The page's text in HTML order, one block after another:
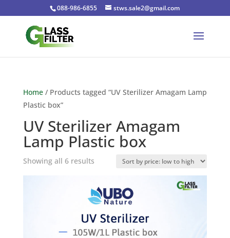
088-986-6855 stws.sale2@gmail.com
Home/ Products tagged “UV Sterilizer Amagam Lamp
Plastic box”
UV Sterilizer Amagam
Lamp Plastic box
Showing all 6 resultsSorted
price:
low
to
high